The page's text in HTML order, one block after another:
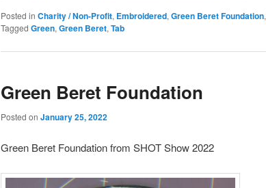
Posted in Charity / Non-Profit, Embroidered, Green Beret Foundation,
Tagged Green, Green Beret, Tab
Green Beret Foundation
Posted on January 25, 2022
Green Beret Foundation from SHOT Show 2022